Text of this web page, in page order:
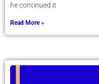
he continued it
Read More »